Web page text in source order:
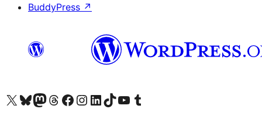
BuddyPress ↗
Visit our X (formerly Twitter) account
Visit our Bluesky account
Visit our Mastodon account
Visit our Threads account
Visit our Facebook page
Visit our Instagram account
Visit our LinkedIn account
Visit our TikTok account
Visit our YouTube channel
Visit our Tumblr account